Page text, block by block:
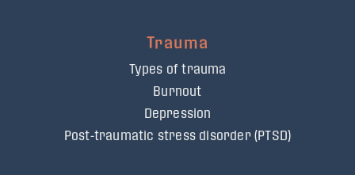
Trauma
Types of trauma
Burnout
Depression
Post-traumatic stress disorder (PTSD)